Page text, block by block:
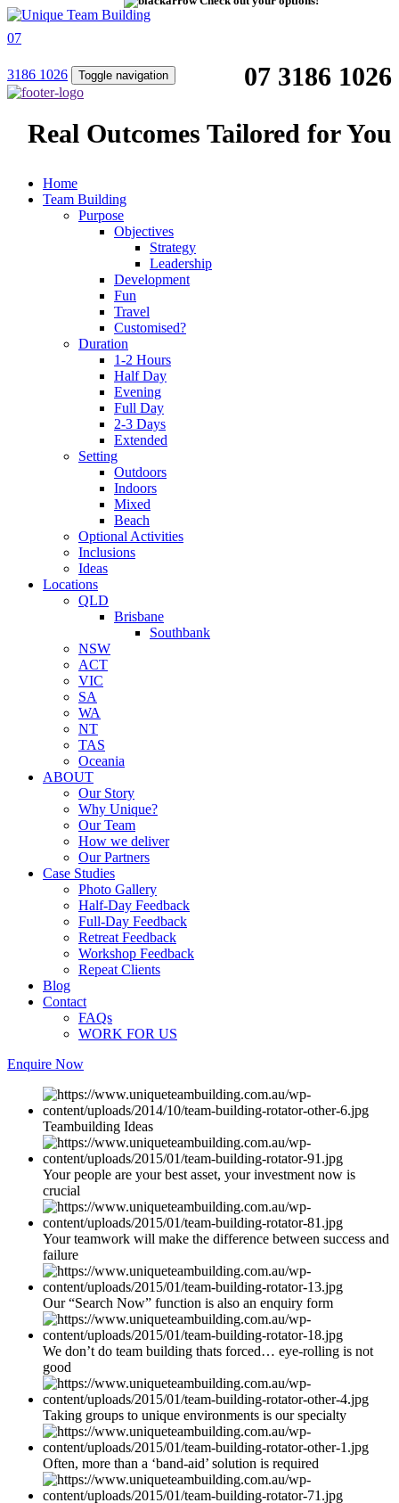
07 3186 1026
Real Outcomes Tailored for You
07
3186 1026 Toggle navigation
Home
Team Building
Purpose
Objectives
Strategy
Leadership
Development
Fun
Travel
Customised?
Duration
1-2 Hours
Half Day
Evening
Full Day
2-3 Days
Extended
Setting
Outdoors
Indoors
Mixed
Beach
Optional Activities
Inclusions
Ideas
Locations
QLD
Brisbane
Southbank
NSW
ACT
VIC
SA
WA
NT
TAS
Oceania
ABOUT
Our Story
Why Unique?
Our Team
How we deliver
Our Partners
Case Studies
Photo Gallery
Half-Day Feedback
Full-Day Feedback
Retreat Feedback
Workshop Feedback
Repeat Clients
Blog
Contact
FAQs
WORK FOR US
Enquire Now
Teambuilding Ideas
Your people are your best asset, your investment now is
crucial
Your teamwork will make the difference between success and
failure
Our “Search Now” function is also an enquiry form
We don’t do team building thats forced… eye-rolling is not
good
Taking groups to unique environments is our specialty
Often, more than a ‘band-aid’ solution is required